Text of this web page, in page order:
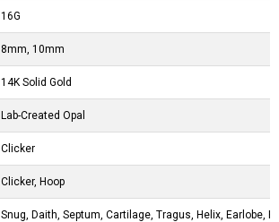
16G
8mm, 10mm
14K Solid Gold
Lab-Created Opal
Clicker
Clicker, Hoop
Snug, Daith, Septum, Cartilage, Tragus, Helix, Earlobe,